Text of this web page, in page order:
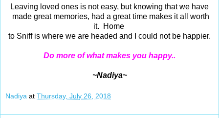
Leaving loved ones is not easy, but knowing that we have
made great memories, had a great time makes it all worth
it. Home
to Sniff is where we are headed and I could not be happier.
Do more of what makes you happy..
~Nadiya~
Nadiya at Thursday, July 26, 2018